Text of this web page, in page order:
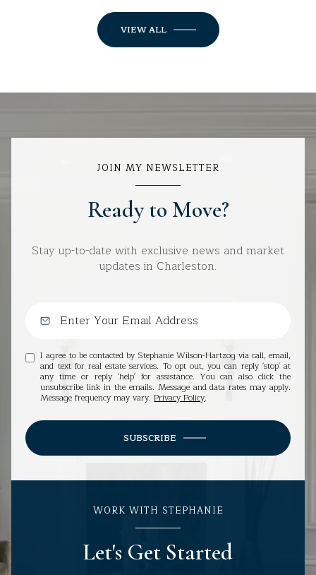
VIEW ALL
JOIN MY NEWSLETTER
Ready to Move?
Stay up-to-date with exclusive news and market
updates in Charleston.
I agree to be contacted by Stephanie Wilson-Hartzog via call, email,
and text for real estate services. To opt out, you can reply 'stop' at
any time or reply 'help' for assistance. You can also click the
unsubscribe link in the emails. Message and data rates may apply.
Message frequency may vary.Privacy Policy.
SUBSCRIBE
WORK WITH STEPHANIE
Let's Get Started